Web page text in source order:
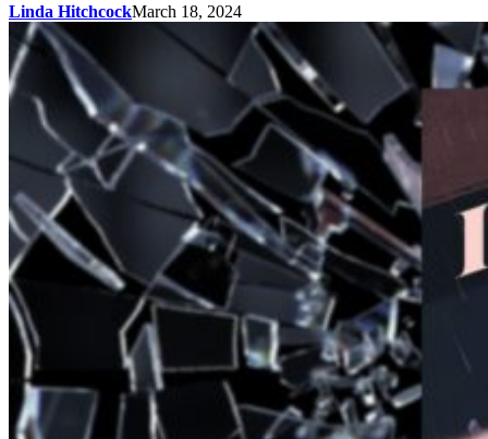
Linda HitchcockMarch 18, 2024